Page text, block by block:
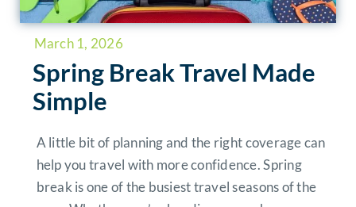
March 1, 2026
Spring Break Travel Made
Simple
A little bit of planning and the right coverage can
help you travel with more confidence. Spring
break is one of the busiest travel seasons of the